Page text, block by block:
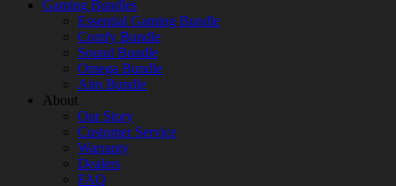
Gaming Bundles
Essential Gaming Bundle
Comfy Bundle
Sound Bundle
Omega Bundle
Aim Bundle
About
Our Story
Customer Service
Warranty
Dealers
FAQ